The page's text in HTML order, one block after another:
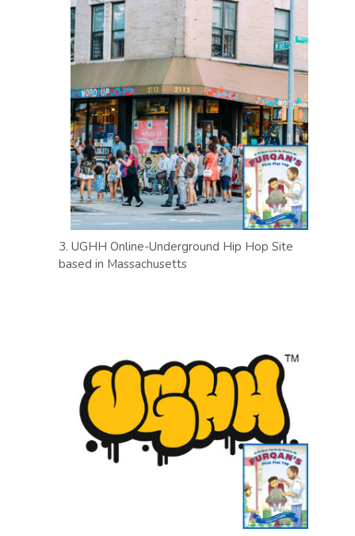
3. UGHH Online-Underground Hip Hop Site
based in Massachusetts